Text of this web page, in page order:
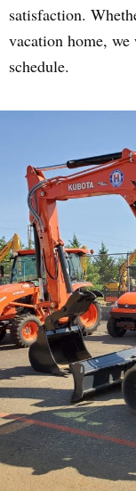
satisfaction.
vacation home,
schedule.